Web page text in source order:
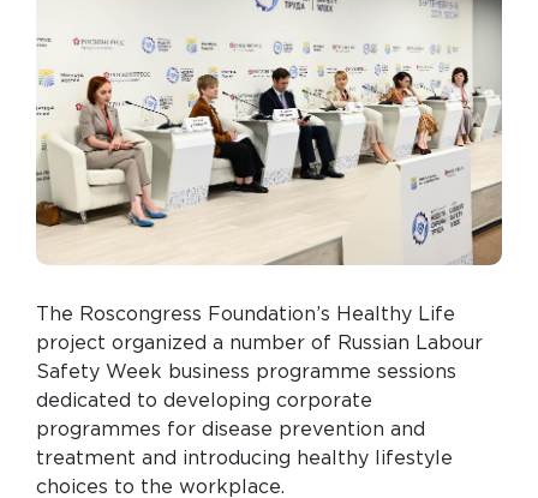
The Roscongress Foundation’s Healthy Life
project organized a number of Russian Labour
Safety Week business programme sessions
dedicated to developing corporate
programmes for disease prevention and
treatment and introducing healthy lifestyle
choices to the workplace.